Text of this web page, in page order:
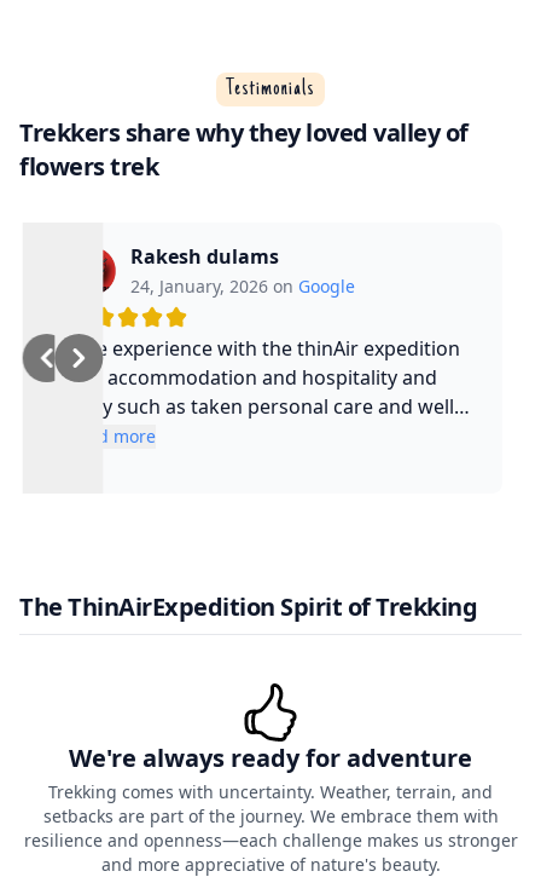
Testimonials
Trekkers share why they loved valley of
flowers trek
Rakesh dulams
24, January, 2026 on Google
Nice experience with the thinAir expedition
and accommodation and hospitality and
safty such as taken personal care and well
experienced guide and such a cool guy
Read more
The ThinAirExpedition Spirit of Trekking
We're always ready for adventure
Trekking comes with uncertainty. Weather, terrain, and
setbacks are part of the journey. We embrace them with
resilience and openness—each challenge makes us stronger
and more appreciative of nature's beauty.